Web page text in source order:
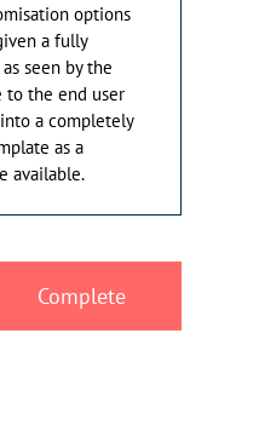
options
a fully
seen by the
to the end user
a completely
as a
available.